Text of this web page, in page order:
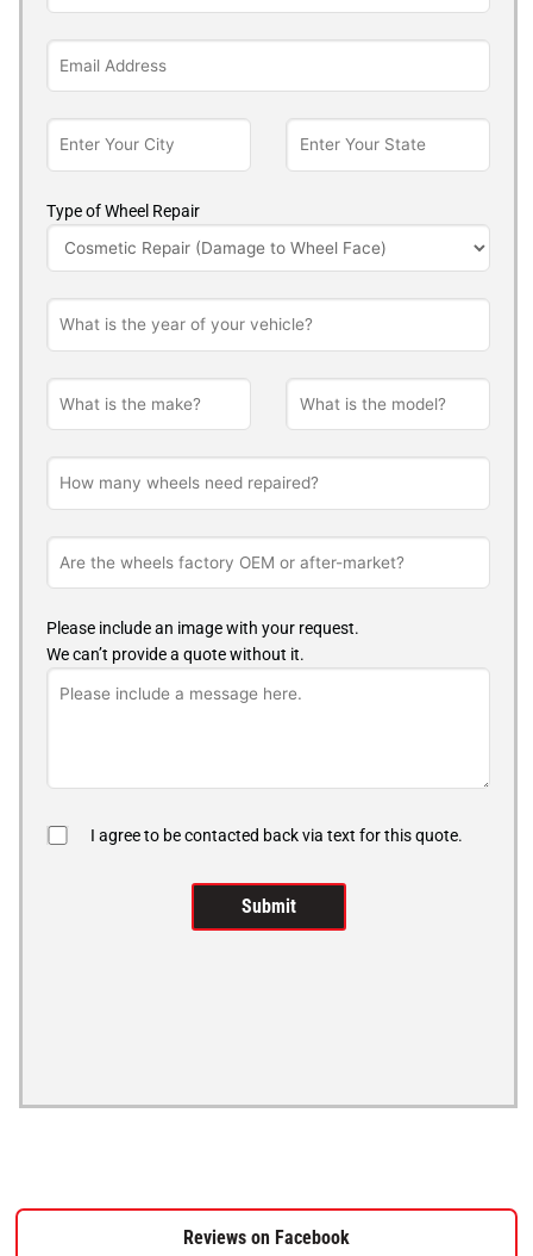
Type of Wheel Repair
Please include an image with your request.
We can’t provide a quote without it.
I agree to be contacted back via text for this quote.
Reviews on Facebook